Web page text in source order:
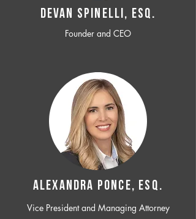
Devan SPINELLI, ESQ.
Founder and CEO
ALEXANDRA PONCE, ESQ.
Vice President and Managing Attorney